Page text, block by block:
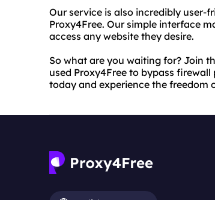
Our service is also incredibly user-
Proxy4Free. Our simple interface
access any website they desire.
So what are you waiting for? Join
used Proxy4Free to bypass
today and experience the freedom